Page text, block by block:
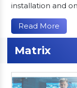
installation and
Read More
Matrix